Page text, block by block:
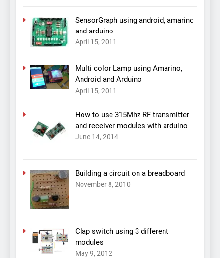
SensorGraph using android, amarino
and arduino
April 15, 2011
Multi color Lamp using Amarino,
Android and Arduino
April 15, 2011
How to use 315Mhz RF transmitter
and receiver modules with arduino
June 14, 2014
Building a circuit on a breadboard
November 8, 2010
Clap switch using 3 different
modules
May 9, 2012